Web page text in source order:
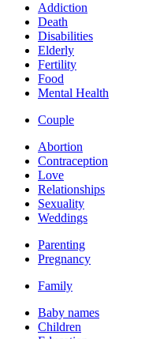
Addiction
Death
Disabilities
Elderly
Fertility
Food
Mental Health
Couple
Abortion
Contraception
Love
Relationships
Sexuality
Weddings
Parenting
Pregnancy
Family
Baby names
Children